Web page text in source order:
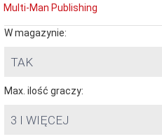
Multi-Man Publishing
W magazynie:
TAK
Max. ilość graczy:
3 I WIĘCEJ